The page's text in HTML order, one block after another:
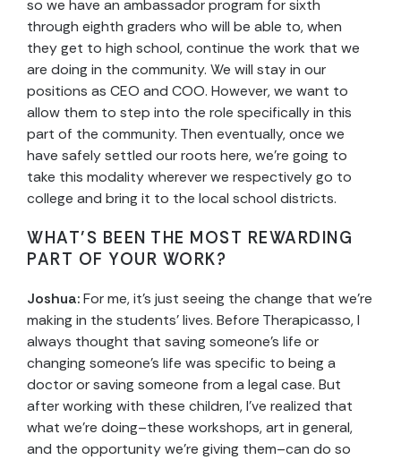
so we have an ambassador program for sixth
through eighth graders who will be able to, when
they get to high school, continue the work that we
are doing in the community. We will stay in our
positions as CEO and COO. However, we want to
allow them to step into the role specifically in this
part of the community. Then eventually, once we
have safely settled our roots here, we’re going to
take this modality wherever we respectively go to
college and bring it to the local school districts.
WHAT’S BEEN THE MOST REWARDING
PART OF YOUR WORK?
Joshua:For me, it’s just seeing the change that we’re
making in the students’ lives. Before Therapicasso, I
always thought that saving someone’s life or
changing someone’s life was specific to being a
doctor or saving someone from a legal case. But
after working with these children, I’ve realized that
what we’re doing–these workshops, art in general,
and the opportunity we’re giving them–can do so